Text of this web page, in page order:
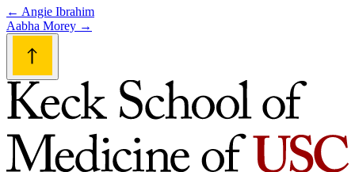
Post
navigation
← Angie Ibrahim
Aabha Morey →